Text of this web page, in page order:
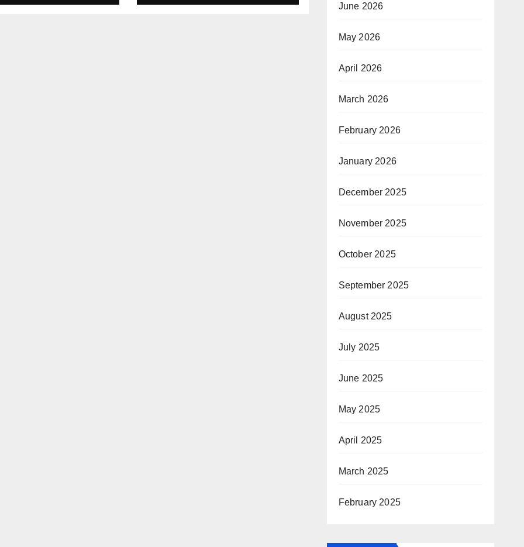
June 2026
May 2026
April 2026
March 2026
February 2026
January 2026
December 2025
November 2025
October 2025
September 2025
August 2025
July 2025
June 2025
May 2025
April 2025
March 2025
February 2025